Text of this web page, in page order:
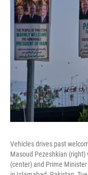
Vehicles drives past
Masoud Pezeshkian
(center) and Prime